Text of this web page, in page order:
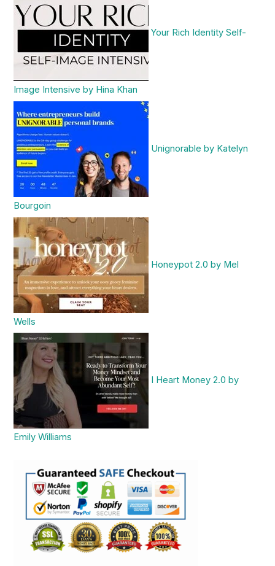
Your Rich Identity Self-
Image Intensive by Hina Khan
Unignorable by Katelyn
Bourgoin
Honeypot 2.0 by Mel
Wells
I Heart Money 2.0 by
Emily Williams